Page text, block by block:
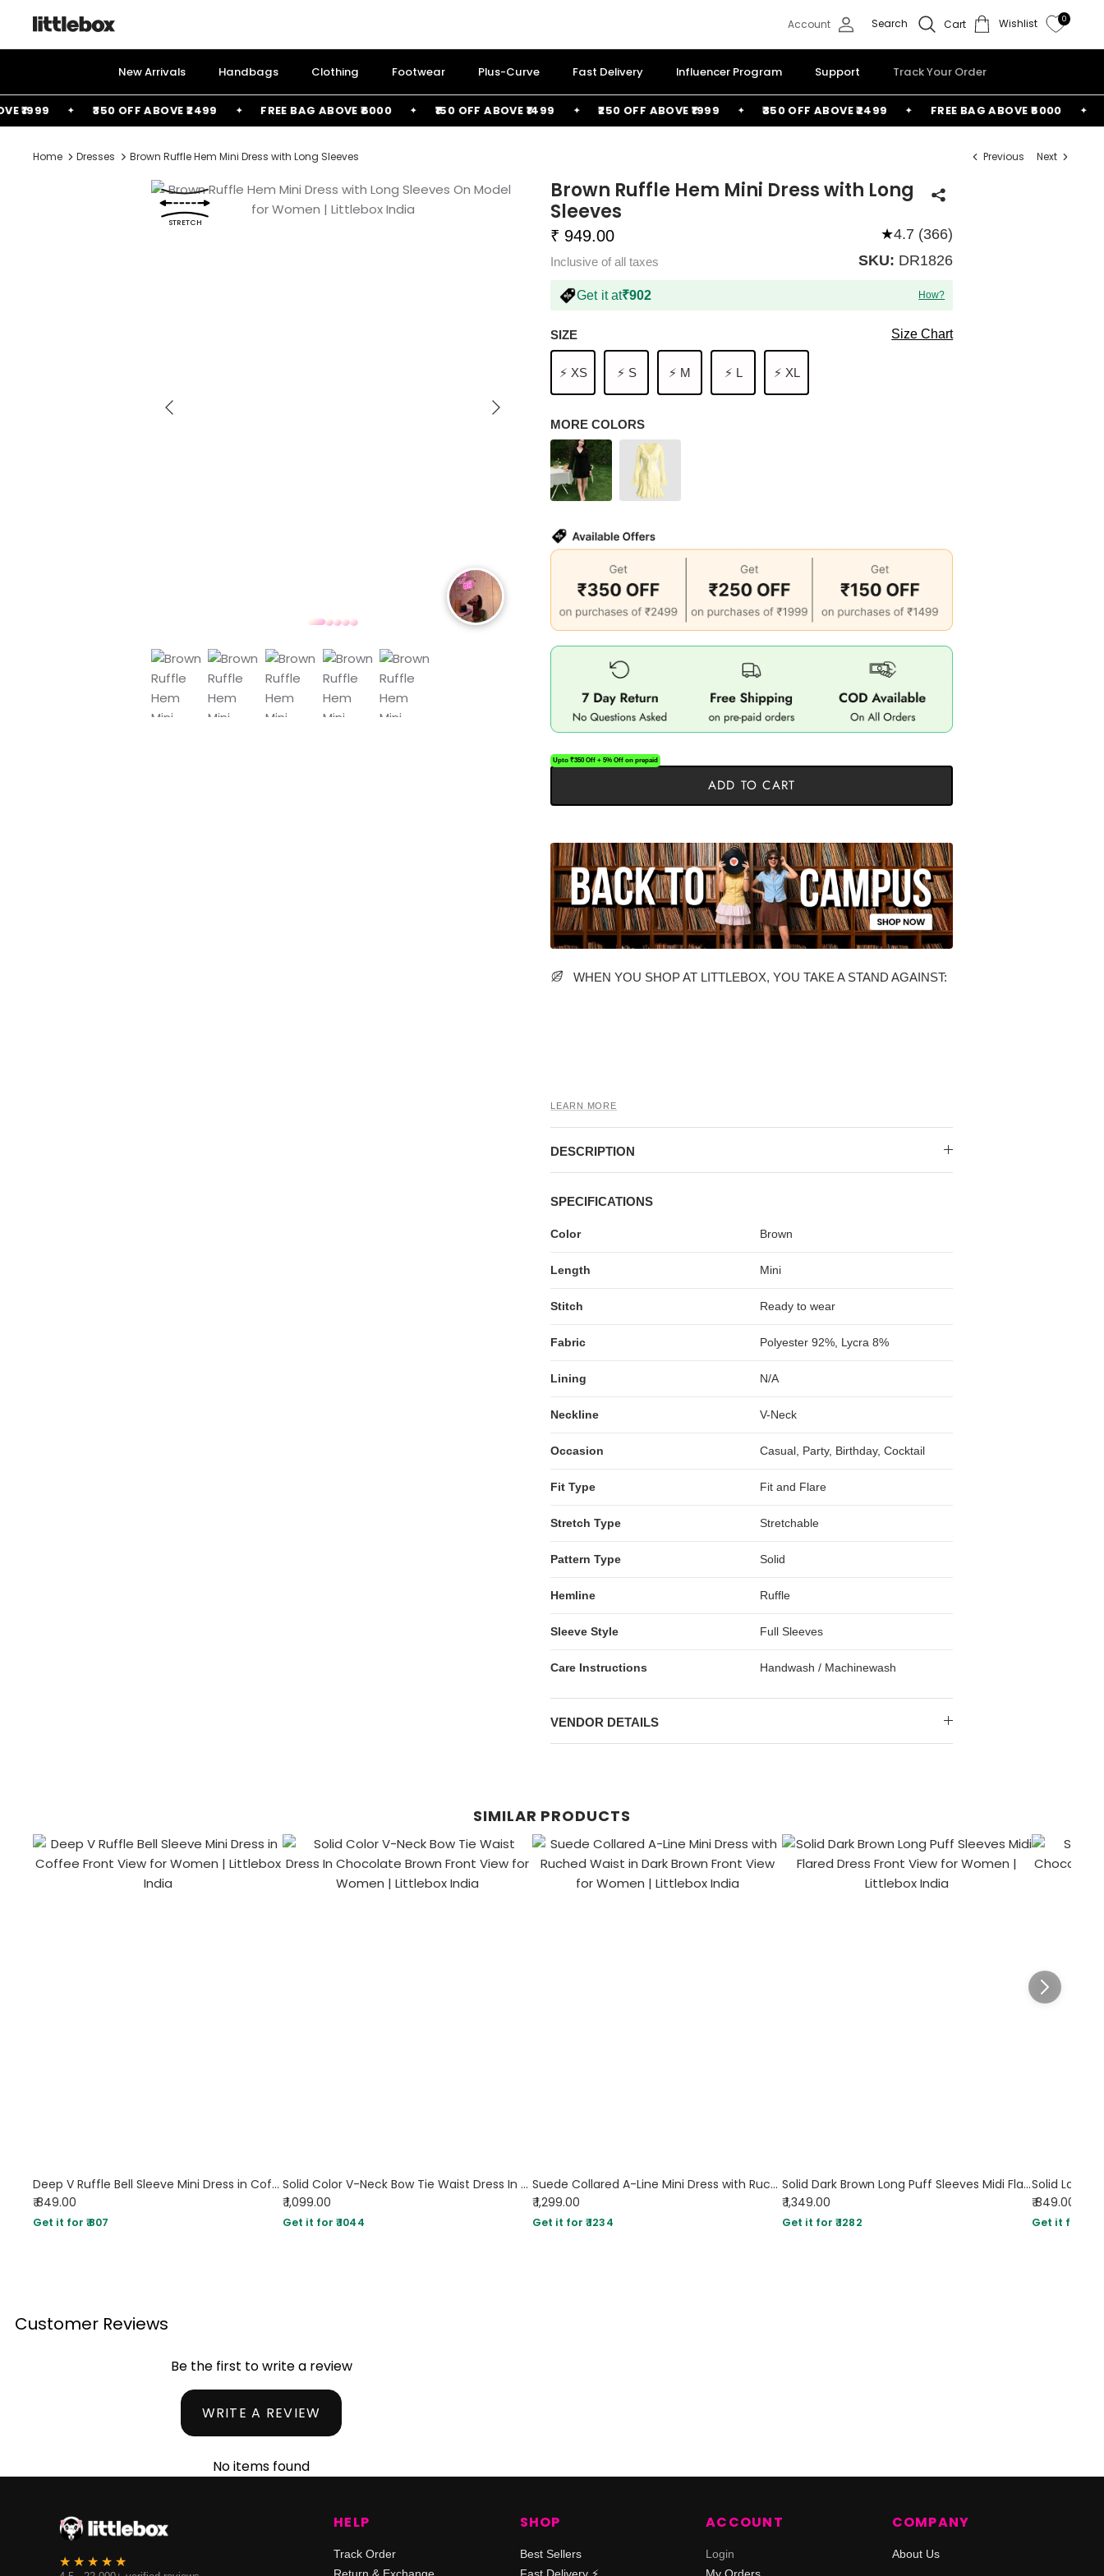
content
Account Search Cart Wishlist 0
New Arrivals Handbags Clothing Footwear Plus-Curve Fast Delivery Influencer Program Support Track Your Order
₹350 OFF ABOVE ₹2499 FREE BAG ABOVE ₹6000 ₹150 OFF ABOVE ₹1499 ₹250 OFF ABOVE ₹1999 ₹350 OFF ABOVE ₹2499 FREE BAG ABOVE ₹6000
Home Dresses Brown Ruffle Hem Mini Dress with Long Sleeves Previous Next
STRETCH
Brown Ruffle Hem Mini Dress with Long
Sleeves
₹ 949.00
Inclusive of all taxes
Get it at₹902 How?
★4.7 (366)
SKU: DR1826
SIZE
⚡ XS ⚡ S ⚡ M ⚡ L ⚡ XL
Size Chart
MORE COLORS
Upto ₹350 Off + 5% Off on prepaid
ADD TO CART
WHEN YOU SHOP AT LITTLEBOX, YOU TAKE A STAND AGAINST:
LEARN MORE
DESCRIPTION
SPECIFICATIONS
Color Brown
Length Mini
Stitch Ready to wear
Fabric Polyester 92%, Lycra 8%
Lining N/A
Neckline V-Neck
Occasion Casual, Party, Birthday, Cocktail
Fit Type Fit and Flare
Stretch Type Stretchable
Pattern Type Solid
Hemline Ruffle
Sleeve Style Full Sleeves
Care Instructions Handwash / Machinewash
VENDOR DETAILS
SIMILAR PRODUCTS
Deep V Ruffle Bell Sleeve Mini Dress in Coffee
₹ 849.00
Get it for ₹ 807
Solid Color V-Neck Bow Tie Waist Dress In Chocolate Brown
₹ 1,099.00
Get it for ₹ 1044
Suede Collared A-Line Mini Dress with Ruched Waist in Dark Brown
₹ 1,299.00
Get it for ₹ 1234
Solid Dark Brown Long Puff Sleeves Midi Flared Dress
₹ 1,349.00
Get it for ₹ 1282
₹ 849.00
Get it for ₹
Customer Reviews
Be the first to write a review
WRITE A REVIEW
No items found
HELP
Track Order
Return & Exchange
SHOP
Best Sellers
Fast Delivery ⚡️
ACCOUNT
Login
My Orders
COMPANY
About Us